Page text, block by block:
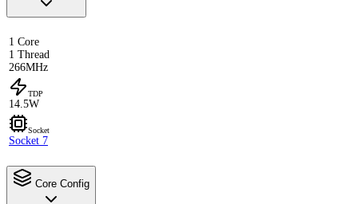
1 Core
1 Thread
266MHz
TDP
14.5W
Socket
Socket 7
Core Config